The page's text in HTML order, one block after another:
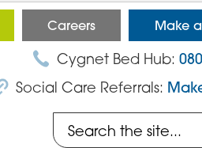
Careers Make
Cygnet Bed Hub:
Social Care Referrals:
Search
the